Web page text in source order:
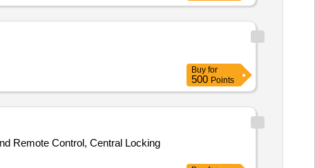
Buy for
500 Points
Remote Control, Central Locking